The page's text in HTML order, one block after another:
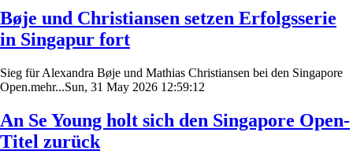
Bøje und Christiansen setzen Erfolgsserie
in Singapur fort
Sieg für Alexandra Bøje und Mathias Christiansen bei den Singapore
Open.mehr...Sun, 31 May 2026 12:59:12
An Se Young holt sich den Singapore Open-
Titel zurück